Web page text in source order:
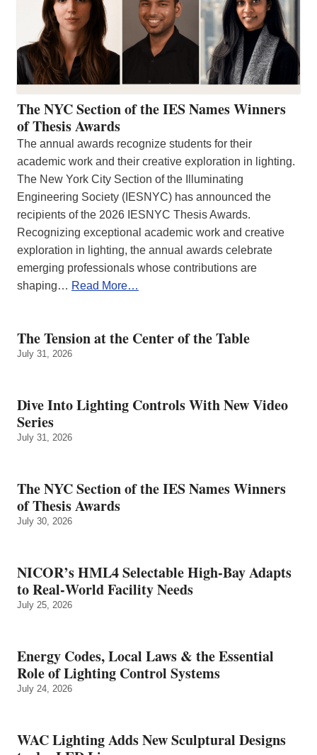
The NYC Section of the IES Names Winners
of Thesis Awards
The annual awards recognize students for their
academic work and their creative exploration in lighting.
The New York City Section of the Illuminating
Engineering Society (IESNYC) has announced the
recipients of the 2026 IESNYC Thesis Awards.
Recognizing exceptional academic work and creative
exploration in lighting, the annual awards celebrate
emerging professionals whose contributions are
shaping… Read More…
The Tension at the Center of the Table
July 31, 2026
Dive Into Lighting Controls With New Video
Series
July 31, 2026
The NYC Section of the IES Names Winners
of Thesis Awards
July 30, 2026
NICOR’s HML4 Selectable High-Bay Adapts
to Real‑World Facility Needs
July 25, 2026
Energy Codes, Local Laws & the Essential
Role of Lighting Control Systems
July 24, 2026
WAC Lighting Adds New Sculptural Designs